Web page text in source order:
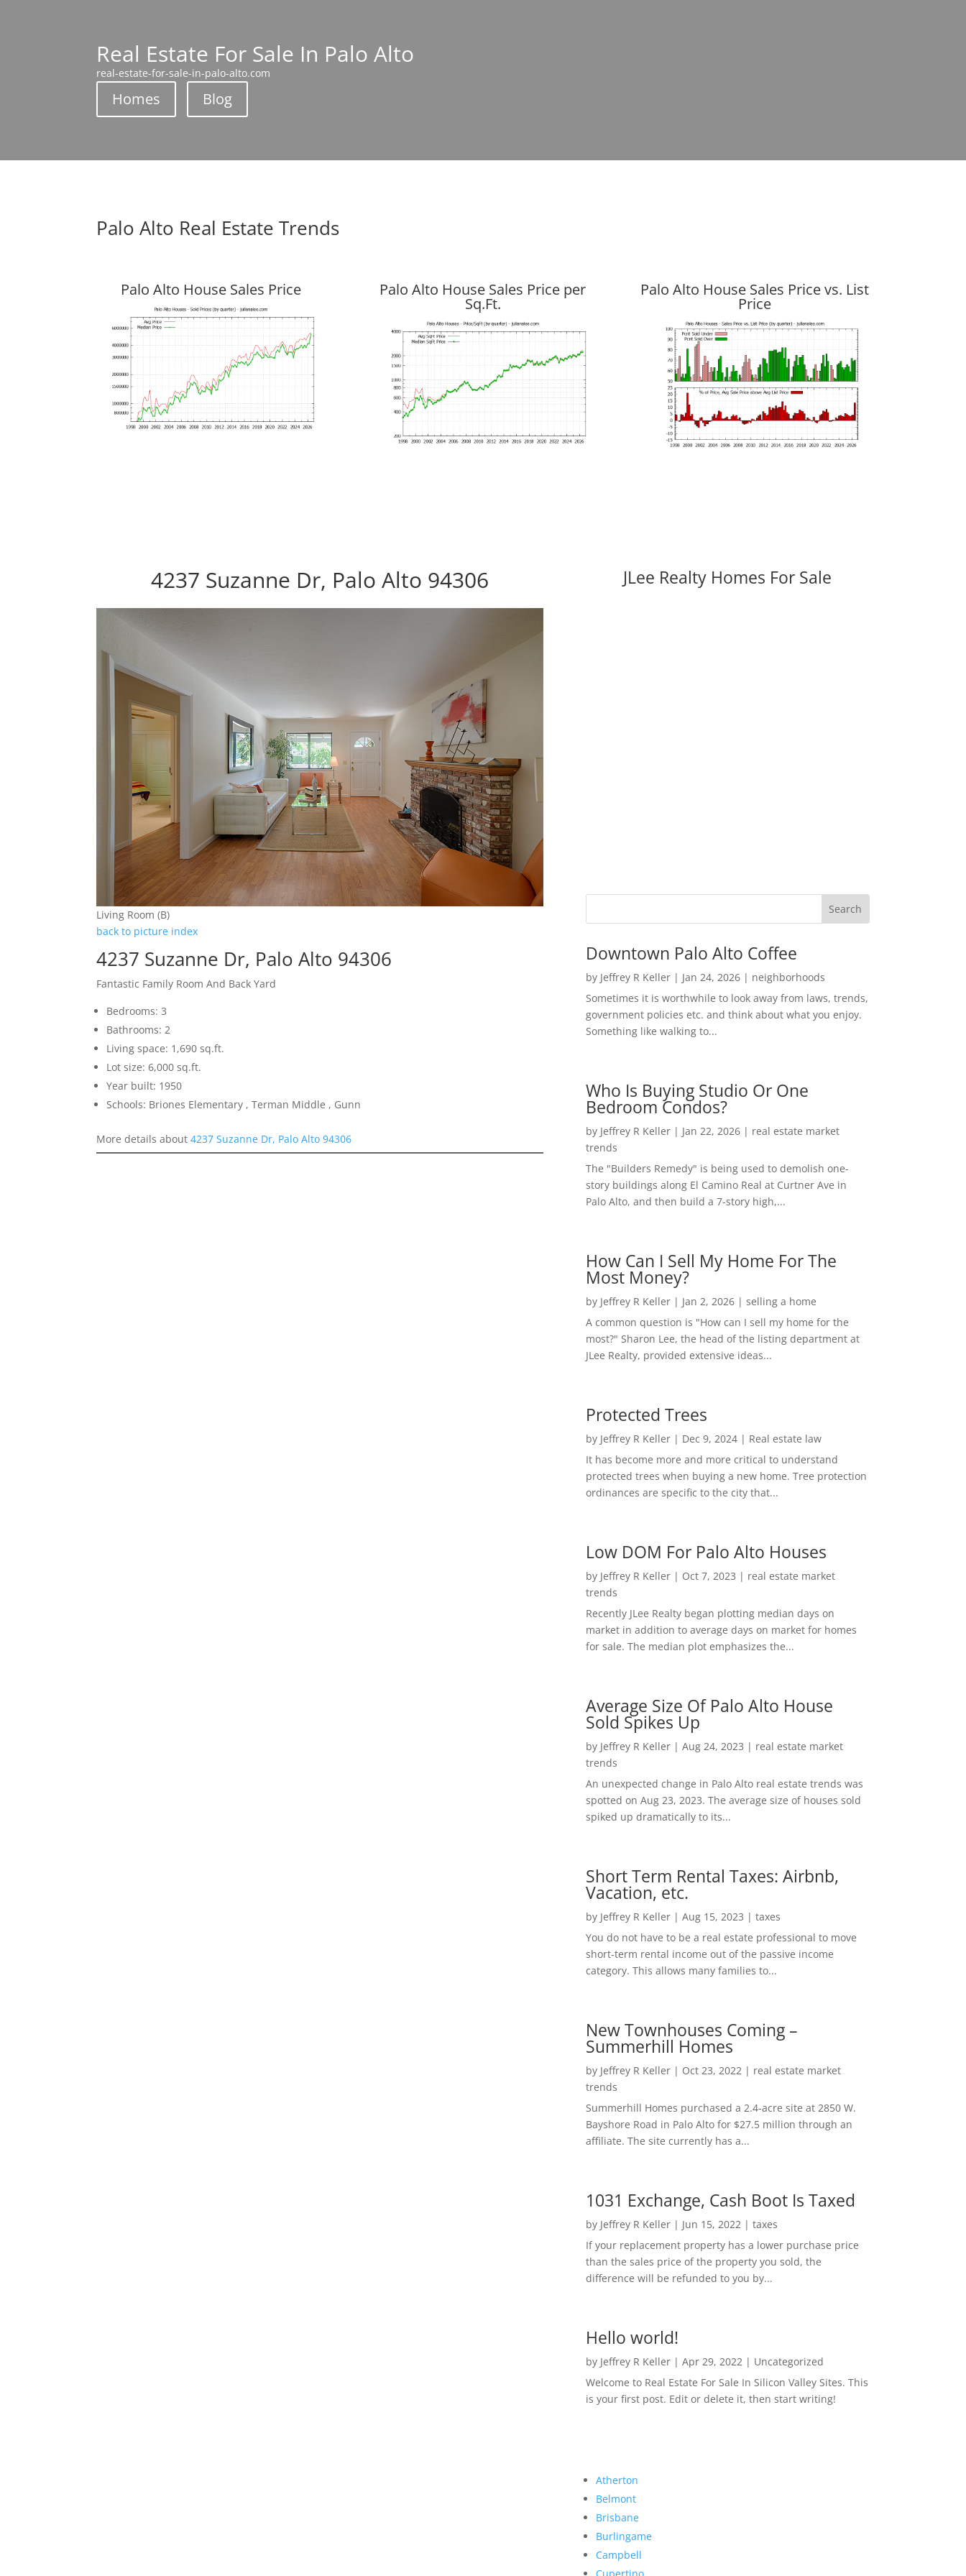
Real Estate For Sale In Palo Alto
real-estate-for-sale-in-palo-alto.com
Homes Blog
Palo Alto Real Estate Trends
Palo Alto House Sales Price Palo Alto House Sales Price per
Sq.Ft.
Palo Alto House Sales Price vs. List
Price
4237 Suzanne Dr, Palo Alto 94306
Living Room (B)
back to picture index
4237 Suzanne Dr, Palo Alto 94306
Fantastic Family Room And Back Yard
Bedrooms: 3
Bathrooms: 2
Living space: 1,690 sq.ft.
Lot size: 6,000 sq.ft.
Year built: 1950
Schools: Briones Elementary , Terman Middle , Gunn
More details about4237 Suzanne Dr, Palo Alto 94306
JLee Realty Homes For Sale
Downtown Palo Alto Coffee
by Jeffrey R Keller| Jan 24, 2026| neighborhoods
Sometimes it is worthwhile to look away from laws, trends,
government policies etc. and think about what you enjoy.
Something like walking to...
Who Is Buying Studio Or One
Bedroom Condos?
by Jeffrey R Keller| Jan 22, 2026| real estate market
trends
The "Builders Remedy" is being used to demolish one-
story buildings along El Camino Real at Curtner Ave in
Palo Alto, and then build a 7-story high,...
How Can I Sell My Home For The
Most Money?
by Jeffrey R Keller| Jan 2, 2026| selling a home
A common question is "How can I sell my home for the
most?" Sharon Lee, the head of the listing department at
JLee Realty, provided extensive ideas...
Protected Trees
by Jeffrey R Keller| Dec 9, 2024| Real estate law
It has become more and more critical to understand
protected trees when buying a new home. Tree protection
ordinances are specific to the city that...
Low DOM For Palo Alto Houses
by Jeffrey R Keller| Oct 7, 2023 | real estate market
trends
Recently JLee Realty began plotting median days on
market in addition to average days on market for homes
for sale. The median plot emphasizes the...
Average Size Of Palo Alto House
Sold Spikes Up
by Jeffrey R Keller| Aug 24, 2023 | real estate market
trends
An unexpected change in Palo Alto real estate trends was
spotted on Aug 23, 2023. The average size of houses sold
spiked up dramatically to its...
Short Term Rental Taxes: Airbnb,
Vacation, etc.
by Jeffrey R Keller| Aug 15, 2023 | taxes
You do not have to be a real estate professional to move
short-term rental income out of the passive income
category. This allows many families to...
New Townhouses Coming –
Summerhill Homes
by Jeffrey R Keller| Oct 23, 2022 | real estate market
trends
Summerhill Homes purchased a 2.4-acre site at 2850 W.
Bayshore Road in Palo Alto for $27.5 million through an
affiliate. The site currently has a...
1031 Exchange, Cash Boot Is Taxed
by Jeffrey R Keller| Jun 15, 2022 | taxes
If your replacement property has a lower purchase price
than the sales price of the property you sold, the
difference will be refunded to you by...
Hello world!
by Jeffrey R Keller| Apr 29, 2022 | Uncategorized
Welcome to Real Estate For Sale In Silicon Valley Sites. This
is your first post. Edit or delete it, then start writing!
Atherton
Belmont
Brisbane
Burlingame
Campbell